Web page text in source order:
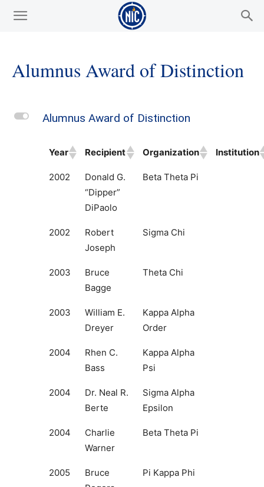
Alumnus Award of Distinction
L Alumnus Award of Distinction
Year Recipient Organization Institution
2002
Donald G.
“Dipper”
DiPaolo
Beta Theta Pi
2002
Robert
Joseph
Sigma Chi
2003
Bruce
Bagge
Theta Chi
2003
William E.
Dreyer
Kappa Alpha
Order
2004
Rhen C.
Bass
Kappa Alpha
Psi
2004
Dr. Neal R.
Berte
Sigma Alpha
Epsilon
2004
Charlie
Warner
Beta Theta Pi
2005
Bruce
Pi Kappa Phi